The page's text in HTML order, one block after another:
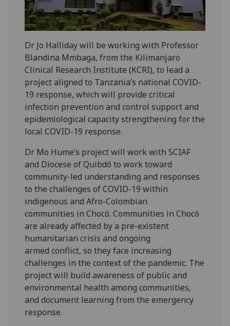
Dr Jo Halliday will be working with Professor
Blandina Mmbaga, from the Kilimanjaro
Clinical Research Institute (KCRI), to lead a
project aligned to Tanzania’s national COVID-
19 response, which will provide critical
infection prevention and control support and
epidemiological capacity strengthening for the
local COVID-19 response.
Dr Mo Hume’s project will work with SCIAF
and Diocese of Quibdó to work toward
community-led understanding and responses
to the challenges of COVID-19 within
indigenous and Afro-Colombian
communities in Chocó. Communities in Chocó
are already affected by a pre-existent
humanitarian crisis and ongoing
armed conflict, so they face increasing
challenges in the context of the pandemic. The
project will build awareness of public and
environmental health among communities,
and document learning from the emergency
response.